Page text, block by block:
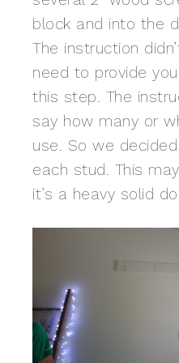
block and into the
The instruction
need to provide
this step. The
say how many or
use. So we
each stud. This
it’s a heavy solid